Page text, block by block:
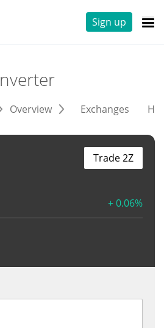
Sign up
Overview Exchanges
+ 0.06%
Trade 2Z